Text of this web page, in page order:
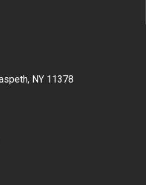
NY 11378